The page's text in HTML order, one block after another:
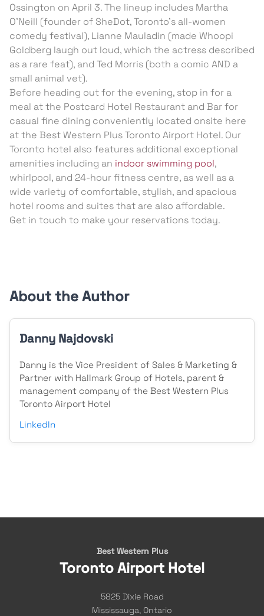
Ossington on April 3. The lineup includes Martha
O’Neill (founder of SheDot, Toronto’s all-women
comedy festival), Lianne Mauladin (made Whoopi
Goldberg laugh out loud, which the actress described
as a rare feat), and Ted Morris (both a comic AND a
small animal vet).
Before heading out for the evening, stop in for a
meal at the Postcard Hotel Restaurant and Bar for
casual fine dining conveniently located onsite here
at the Best Western Plus Toronto Airport Hotel. Our
Toronto hotel also features additional exceptional
amenities including an indoor swimming pool,
whirlpool, and 24-hour fitness centre, as well as a
wide variety of comfortable, stylish, and spacious
hotel rooms and suites that are also affordable.
Get in touch to make your reservations today.
About the Author
Danny Najdovski
Danny is the Vice President of Sales & Marketing &
Partner with Hallmark Group of Hotels, parent &
management company of the Best Western Plus
Toronto Airport Hotel
LinkedIn
Best Western Plus
Toronto Airport Hotel
5825 Dixie Road
Mississauga, Ontario